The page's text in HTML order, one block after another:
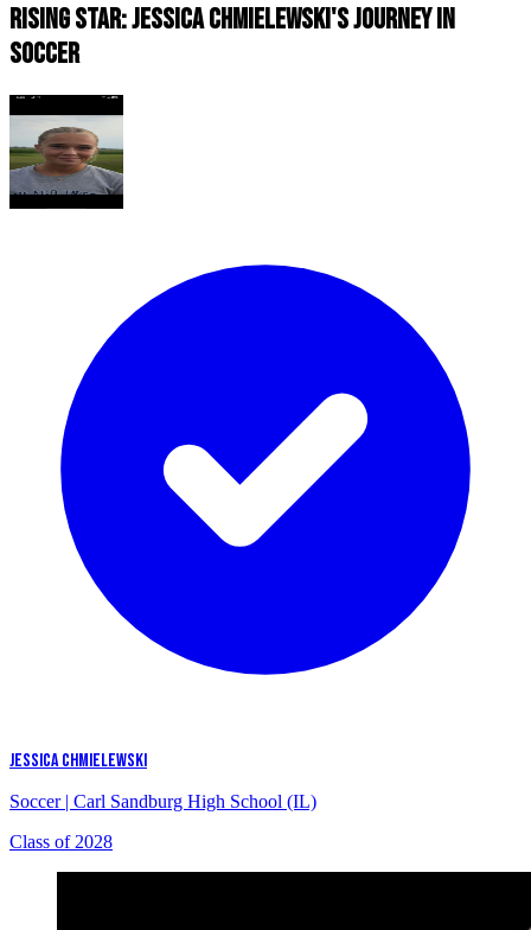
RISING STAR: JESSICA CHMIELEWSKI'S JOURNEY IN
SOCCER
JESSICA CHMIELEWSKI
Soccer | Carl Sandburg High School (IL)
Class of 2028